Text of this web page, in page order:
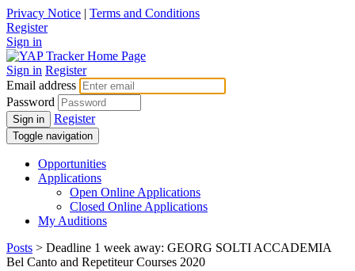
Privacy Notice | Terms and Conditions
Register
Sign in
Sign in Register
Email address
Password
Sign in Register
Toggle navigation
Opportunities
Applications
Open Online Applications
Closed Online Applications
My Auditions
Posts > Deadline 1 week away: GEORG SOLTI ACCADEMIA
Bel Canto and Repetiteur Courses 2020